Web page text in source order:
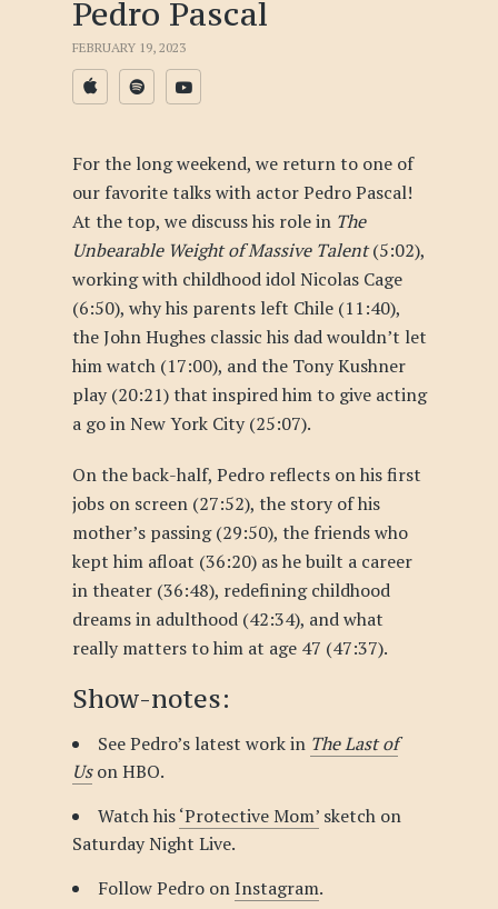
Pedro Pascal
FEBRUARY 19, 2023
For the long weekend, we return to one of
our favorite talks with actor Pedro Pascal!
At the top, we discuss his role in The
Unbearable Weight of Massive Talent(5:02),
working with childhood idol Nicolas Cage
(6:50), why his parents left Chile (11:40),
the John Hughes classic his dad wouldn’t let
him watch (17:00), and the Tony Kushner
play (20:21) that inspired him to give acting
a go in New York City (25:07).
On the back-half, Pedro reflects on his first
jobs on screen (27:52), the story of his
mother’s passing (29:50), the friends who
kept him afloat (36:20) as he built a career
in theater (36:48), redefining childhood
dreams in adulthood (42:34), and what
really matters to him at age 47 (47:37).
Show-notes:
See Pedro’s latest work in The Last of
Us on HBO.
Watch his‘Protective Mom’sketch on
Saturday Night Live.
Follow Pedro onInstagram.